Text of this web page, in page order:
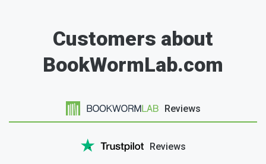
Customers about
BookWormLab.com
Reviews
Reviews